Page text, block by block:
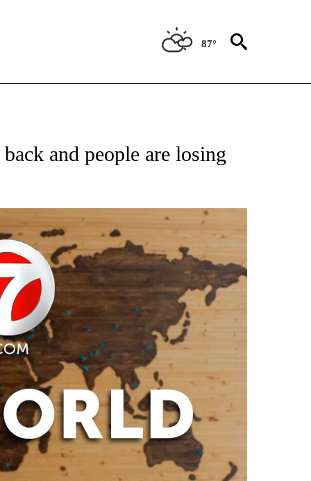
87°
ABOUT NEW PAGES ON "US & WORLD".
and people are losing